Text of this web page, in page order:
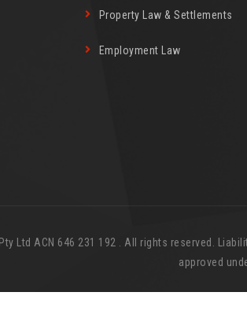
Property Law & Settlements
Employment Law
Ltd ACN 646 231 192 . All rights reserved.
approved